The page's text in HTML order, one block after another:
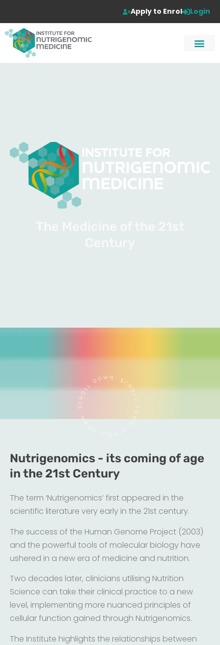
Apply to Enrol Login
Nutrigenomics - its coming of age
in the 21st Century
The term ‘Nutrigenomics’ first appeared in the
scientific literature very early in the 21st century.
The success of the Human Genome Project (2003)
and the powerful tools of molecular biology have
ushered in a new era of medicine and nutrition.
Two decades later, clinicians utilising Nutrition
Science can take their clinical practice to a new
level, implementing more nuanced principles of
cellular function gained through Nutrigenomics.
The Institute highlights the relationships between